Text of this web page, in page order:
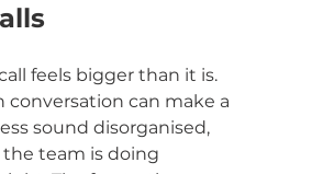
feels bigger than it is.
conversation can make a
sound disorganised,
team is doing